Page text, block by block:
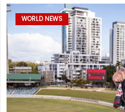
WORLD NEWS